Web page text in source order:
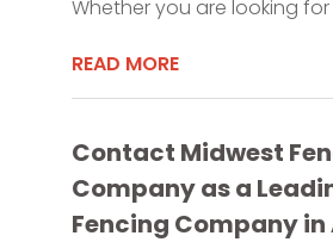
Whether you are looking for
READ MORE
Contact Midwest
Company as a
Fencing Company in